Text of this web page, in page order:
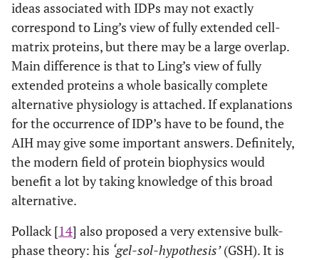
ideas associated with IDPs may not exactly
correspond to Ling’s view of fully extended cell-
matrix proteins, but there may be a large overlap.
Main difference is that to Ling’s view of fully
extended proteins a whole basically complete
alternative physiology is attached. If explanations
for the occurrence of IDP’s have to be found, the
AIH may give some important answers. Definitely,
the modern field of protein biophysics would
benefit a lot by taking knowledge of this broad
alternative.
Pollack [14] also proposed a very extensive bulk-
phase theory: his ‘gel-sol-hypothesis’(GSH). It is